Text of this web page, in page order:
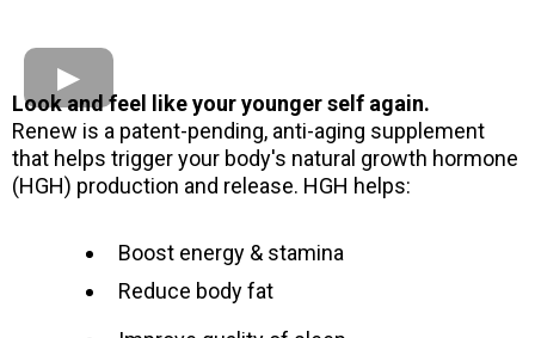
Look and feel like your younger self again.
Renew is a patent-pending, anti-aging supplement
that helps trigger your body's natural growth hormone
(HGH) production and release. HGH helps:
Boost energy & stamina
Reduce body fat